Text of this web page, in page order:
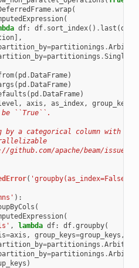
.wrap(
(
df: df. sort_index() . last (
],
=partitionings .
=partitionings .
( pd .DataFrame)
( pd .DataFrame)
( pd .DataFrame)
, axis , as_index, group_keys
``True``.
by a categorical column with
github.com/apache/beam/issues/
( 'groupby(as_index=False)'
):
(
(
, lambda df: df.groupby(
=axis , group_keys=group_keys ,
=partitionings .
=partitionings .
)